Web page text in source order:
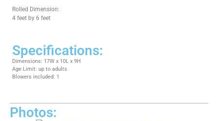
Rolled Dimension:
4 feet by 6 feet
Specifications:
Dimensions: 17W x 10L x 9H
Age Limit: up to adults
Blowers included: 1
Photos: